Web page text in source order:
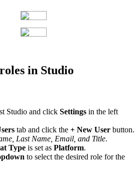
roles in Studio
Studio and click Settings in the left
tab and click the + New User button.
Last Name Email and Title.
Type is set as Platform.
to select the desired role for the